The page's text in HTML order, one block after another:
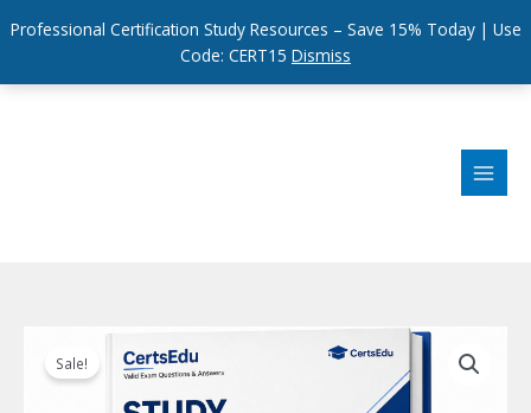
Professional Certification Study Resources – Save 15% Today | Use
Code: CERT15 Dismiss
Sale!